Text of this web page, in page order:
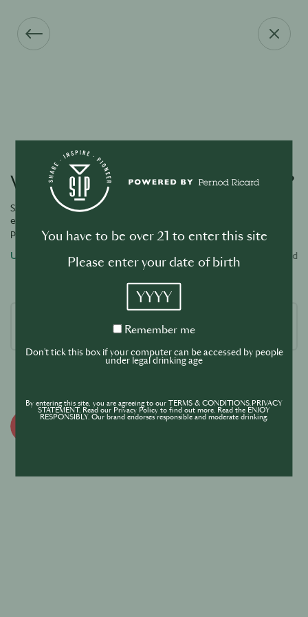
Vous avez oublié votre mot de passe ?
Saisissez l’adresse e-mail associée à votre compte et nous vous
enverrons un lien par e-mail pour réinitialiser votre mot de
passe.
Username or email address
Required
You have to be over 21 to enter this site
Please enter your date of birth
YYYY
Remember
Remember me
Don't tick this box if your computer can be accessed by people
under legal drinking age
By entering this site, you are agreeing to our TERMS & CONDITIONS,PRIVACY
STATEMENT. Read our Privacy Policy to find out more. Read the ENJOY
RESPONSIBLY. Our brand endorses responsible and moderate drinking.